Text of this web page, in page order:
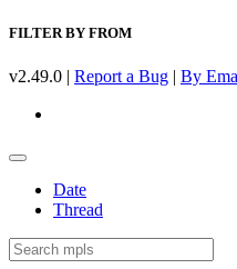
FILTER BY FROM
v2.49.0 | Report a Bug | By
Date
Thread